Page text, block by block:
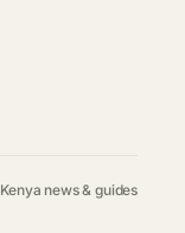
Kenya news & guides